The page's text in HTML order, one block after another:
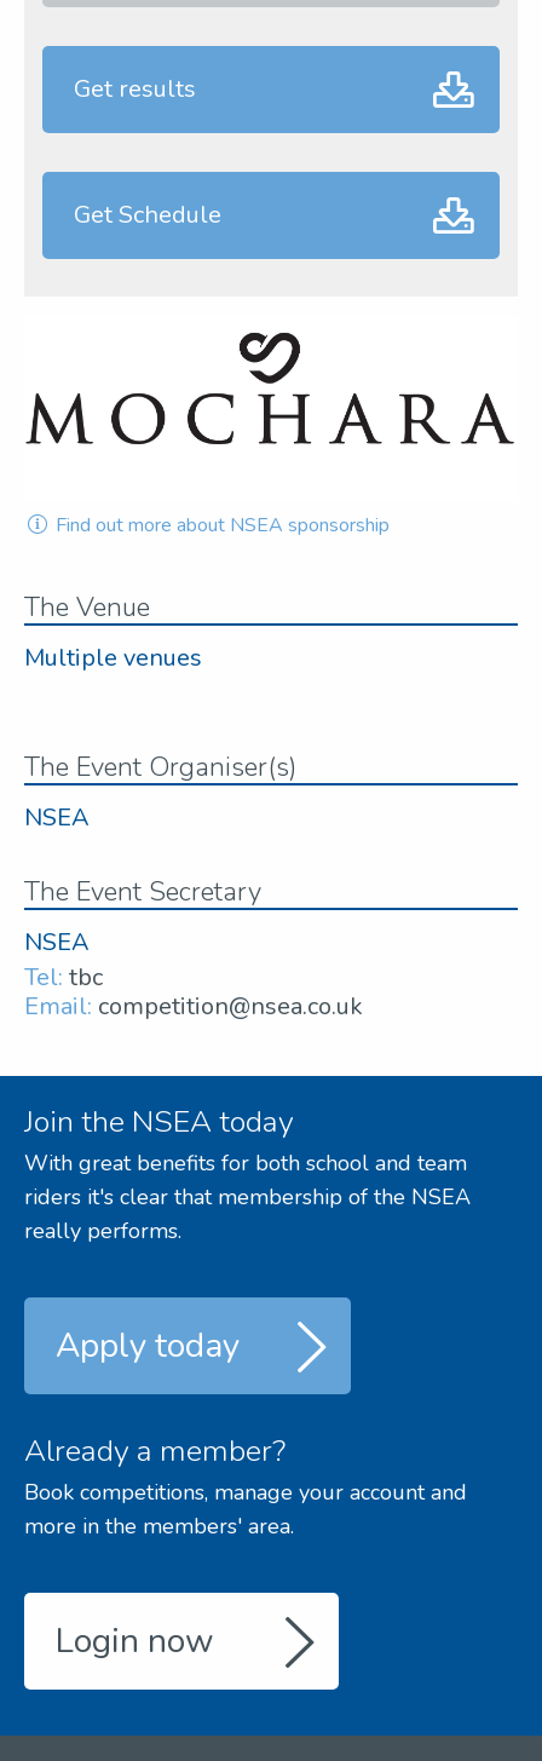
Get results
Get Schedule
Find out more about NSEA sponsorship
The Venue
Multiple venues
The Event Organiser(s)
NSEA
The Event Secretary
NSEA
Tel: tbc
Email: competition@nsea.co.uk
Join the NSEA today
With great benefits for both school and team
riders it's clear that membership of the NSEA
really performs.
Apply today
Already a member?
Book competitions, manage your account and
more in the members' area.
Login now